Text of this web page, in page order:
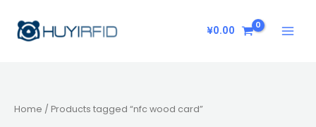
content
¥0.00
Home / Products tagged “nfc wood card”